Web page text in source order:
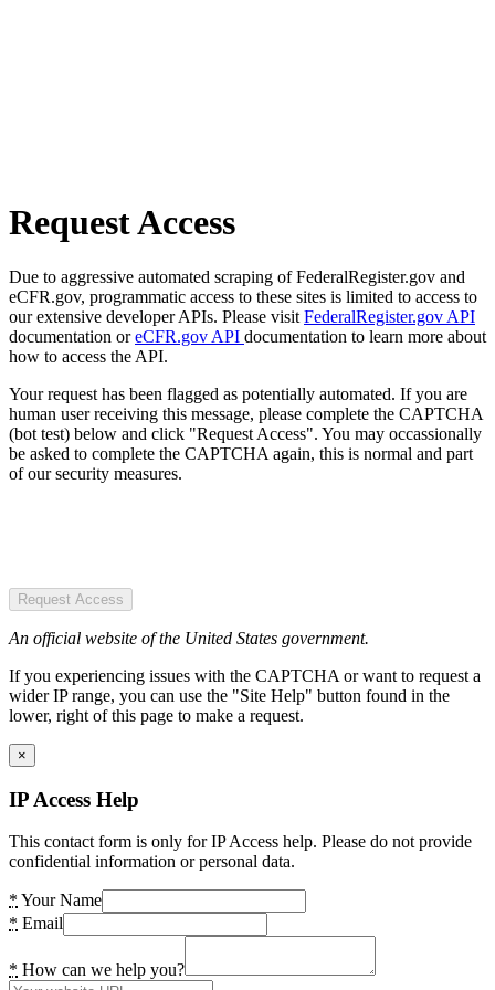
Request Access
Due to aggressive automated scraping of FederalRegister.gov and
eCFR.gov, programmatic access to these sites is limited to access to
our extensive developer APIs. Please visit FederalRegister.gov API
documentation oreCFR.gov API documentation to learn more about
how to access the API.
Your request has been flagged as potentially automated. If you are
human user receiving this message, please complete the CAPTCHA
(bot test) below and click "Request Access". You may occassionally
be asked to complete the CAPTCHA again, this is normal and part
of our security measures.
Request Access
An official website of the United States government.
If you experiencing issues with the CAPTCHA or want to request a
wider IP range, you can use the "Site Help" button found in the
lower, right of this page to make a request.
×
IP Access Help
This contact form is only for IP Access help. Please do not provide
confidential information or personal data.
* Your Name
* Email
* How can we help you?